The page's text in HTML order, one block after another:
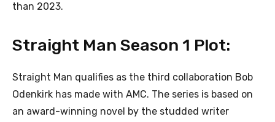
than 2023.
Straight Man Season 1 Plot:
Straight Man qualifies as the third collaboration Bob
Odenkirk has made with AMC. The series is based on
an award-winning novel by the studded writer